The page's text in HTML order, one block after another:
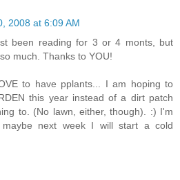
2008 at 6:09 AM
been reading for 3 or 4 monts, but
much. Thanks to YOU!
to have pplants... I am hoping to
this year instead of a dirt patch
to. (No lawn, either, though). :) I'm
next week I will start a cold